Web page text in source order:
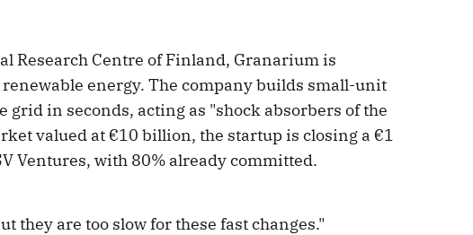
Research Centre of Finland, Granarium is
energy. The company builds small-unit
in seconds, acting as "shock absorbers of the
valued at €10 billion, the startup is closing a €1
Ventures, with 80% already committed.
they are too slow for these fast changes."